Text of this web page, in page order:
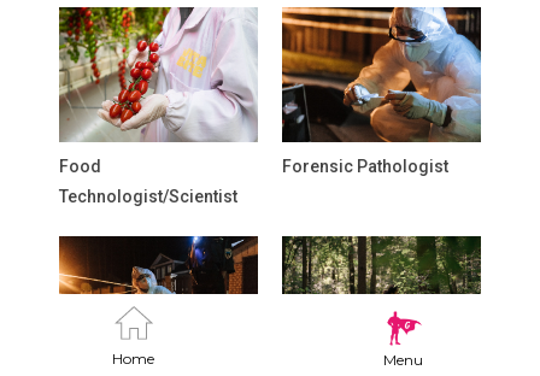
Home Menu
Food
Technologist/Scientist
Forensic Pathologist